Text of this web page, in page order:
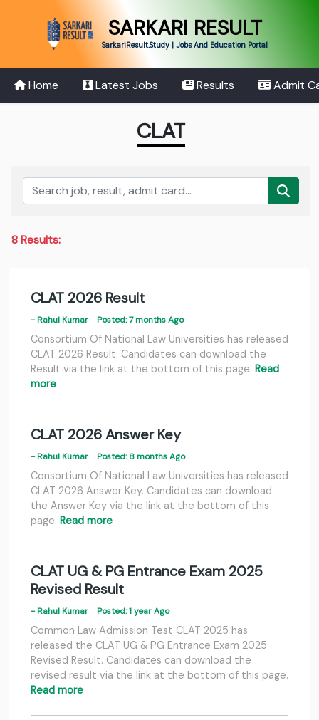
SARKARI RESULT
SarkariResult.Study | Jobs And Education Portal
Home Latest Jobs Results Admit
CLAT
8 Results:
CLAT 2026 Result
- Rahul Kumar Posted: 7 months Ago
Consortium Of National Law Universities has released
CLAT 2026 Result. Candidates can download the
Result via the link at the bottom of this page. Read
more
CLAT 2026 Answer Key
- Rahul Kumar Posted: 8 months Ago
Consortium Of National Law Universities has released
CLAT 2026 Answer Key. Candidates can download
the Answer Key via the link at the bottom of this
page. Read more
CLAT UG & PG Entrance Exam 2025
Revised Result
- Rahul Kumar Posted: 1 year Ago
Common Law Admission Test CLAT 2025 has
released the CLAT UG & PG Entrance Exam 2025
Revised Result. Candidates can download the
revised result via the link at the bottom of this page.
Read more